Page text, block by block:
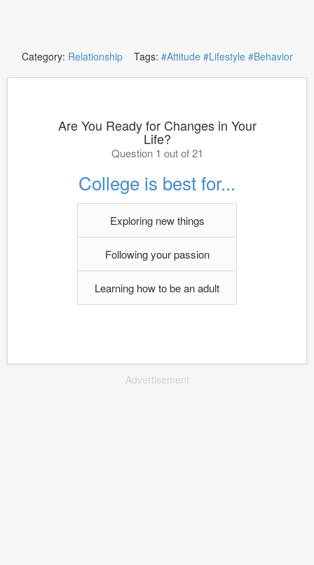
Category: RelationshipTags: #Attitude #Lifestyle #Behavior
Are You Ready for Changes in Your
Life?
Question 1 out of 21
College is best for...
Exploring new things
Following your passion
Learning how to be an adult
Advertisement